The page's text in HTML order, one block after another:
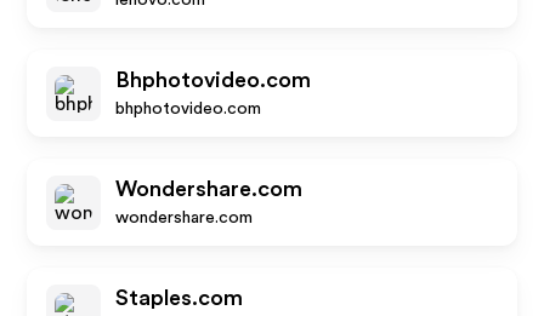
Bhphotovideo.com
bhphotovideo.com
Wondershare.com
wondershare.com
Staples.com